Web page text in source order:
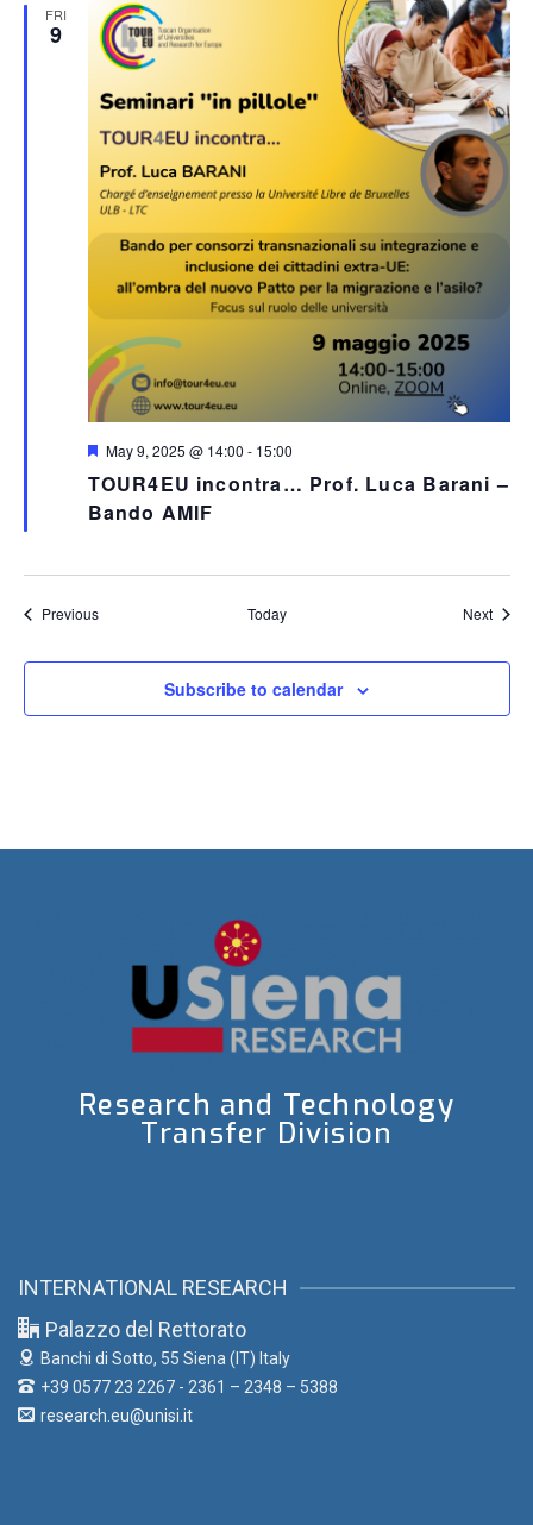
FRI
9
TOUR4EU incontra… Prof. Luca Barani –
Bando AMIF
Featured
May 9, 2025 @ 14:00 - 15:00
PreviousEvents Today Next
Subscribe to calendar
Research and Technology
Transfer Division
INTERNATIONAL RESEARCH
Palazzo del Rettorato
Banchi di Sotto, 55 Siena (IT) Italy
+39 0577 23 2267 - 2361 – 2348 – 5388
research.eu@unisi.it